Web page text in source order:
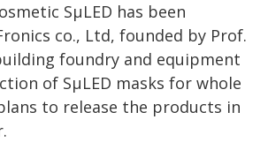
SµLED has been
co., Ltd, founded by Prof.
foundry and equipment
of SµLED masks for whole
to release the products in